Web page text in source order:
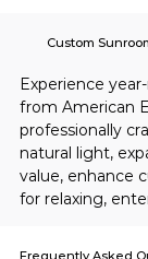
Custom
Experience
from American
professionally
natural light,
value, enhance
for relaxing,
Frequently Asked